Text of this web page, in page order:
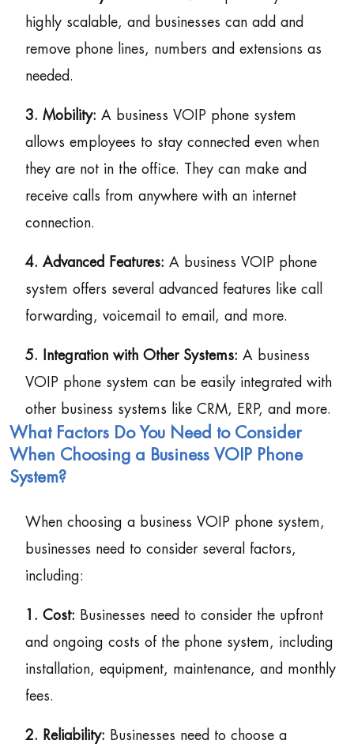
highly scalable, and businesses can add and
remove phone lines, numbers and extensions as
needed.
3. Mobility: A business VOIP phone system
allows employees to stay connected even when
they are not in the office. They can make and
receive calls from anywhere with an internet
connection.
4. Advanced Features: A business VOIP phone
system offers several advanced features like call
forwarding, voicemail to email, and more.
5. Integration with Other Systems: A business
VOIP phone system can be easily integrated with
other business systems like CRM, ERP, and more.
What Factors Do You Need to Consider
When Choosing a Business VOIP Phone
System?
When choosing a business VOIP phone system,
businesses need to consider several factors,
including:
1. Cost: Businesses need to consider the upfront
and ongoing costs of the phone system, including
installation, equipment, maintenance, and monthly
fees.
2. Reliability: Businesses need to choose a